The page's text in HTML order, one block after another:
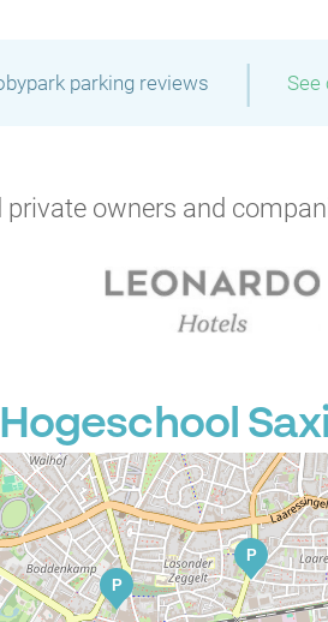
parking reviews |
owners and
P
P